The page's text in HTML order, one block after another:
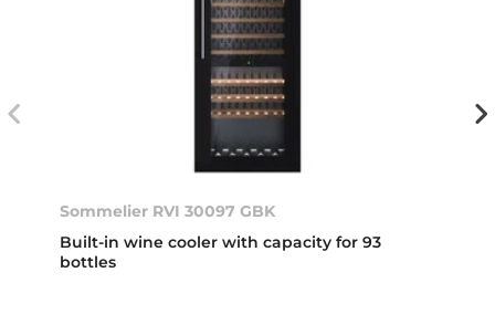
Sommelier RVI 30097 GBK
Built-in wine cooler with capacity for 93
bottles